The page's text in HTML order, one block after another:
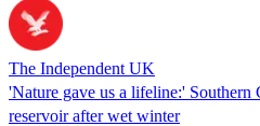
The Independent UK
'Nature gave us a lifeline:' Southern
reservoir after wet winter